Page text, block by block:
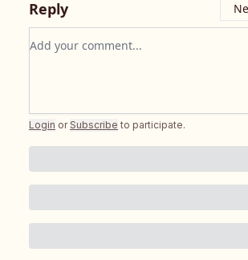
Reply
Add your comment
Login or Subscribe to participate.